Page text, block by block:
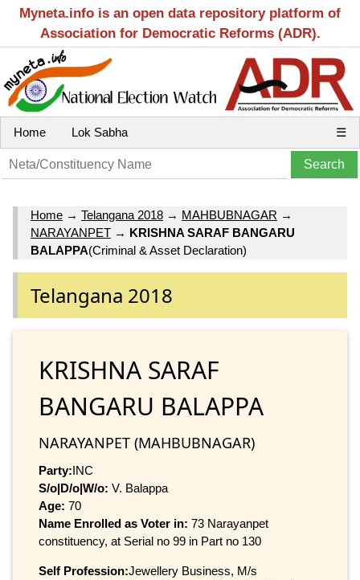
Myneta.info is an open data repository platform of
Association for Democratic Reforms (ADR).
Home Lok Sabha ☰
Home → Telangana 2018 → MAHBUBNAGAR →
NARAYANPET → KRISHNA SARAF BANGARU
BALAPPA(Criminal & Asset Declaration)
Telangana 2018
KRISHNA SARAF
BANGARU BALAPPA
NARAYANPET (MAHBUBNAGAR)
Party:INC
S/o|D/o|W/o: V. Balappa
Age: 70
Name Enrolled as Voter in: 73 Narayanpet
constituency, at Serial no 99 in Part no 130
Self Profession:Jewellery Business, M/s